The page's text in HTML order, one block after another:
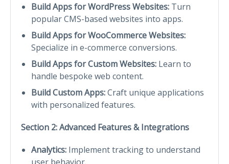
Build Apps for WordPress Websites: Turn
popular CMS-based websites into apps.
Build Apps for WooCommerce Websites:
Specialize in e-commerce conversions.
Build Apps for Custom Websites: Learn to
handle bespoke web content.
Build Custom Apps:Craft unique applications
with personalized features.
Section 2: Advanced Features & Integrations
Analytics: Implement tracking to understand